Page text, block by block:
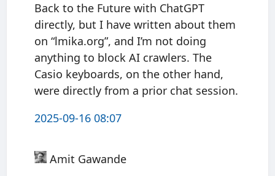
Back to the Future with ChatGPT
directly, but I have written about them
on “lmika.org”, and I’m not doing
anything to block AI crawlers. The
Casio keyboards, on the other hand,
were directly from a prior chat session.
2025-09-16 08:07
Amit Gawande